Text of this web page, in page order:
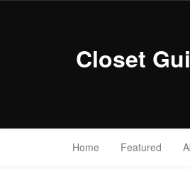
Closet
Home Featured